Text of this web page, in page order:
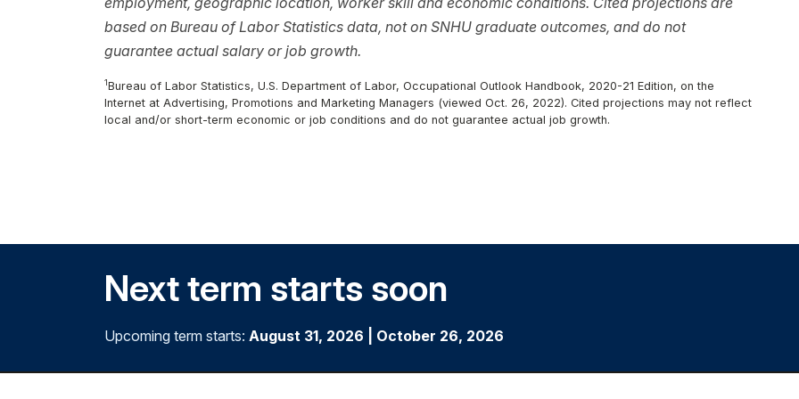
based on Bureau of Labor Statistics data, not on SNHU graduate outcomes, and do not
guarantee actual salary or job growth.
1Bureau of Labor Statistics, U.S. Department of Labor, Occupational Outlook Handbook, 2020-21 Edition, on the
Internet at Advertising, Promotions and Marketing Managers (viewed Oct. 26, 2022). Cited projections may not reflect
local and/or short-term economic or job conditions and do not guarantee actual job growth.
Next term starts soon
Upcoming term starts: August 31, 2026 October 26, 2026